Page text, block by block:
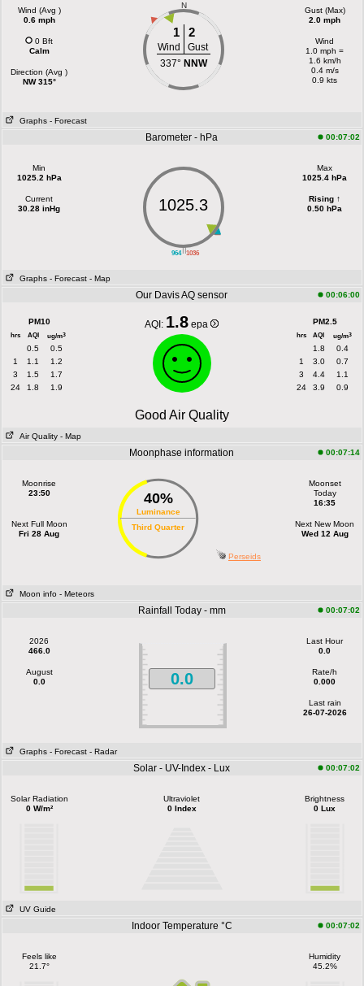
Wind (Avg )
0.6 mph
0 Bft
Calm
Direction (Avg )
NW 315°
N
1 2
Wind
Gust
337° NNW
Gust (Max)
2.0 mph
Wind
1.0 mph =
1.6 km/h
0.4 m/s
0.9 kts
Graphs - Forecast
Barometer - hPa 00:07:02
Min
1025.2 hPa
Current
30.28 inHg
||
964 1036
1025.3
Max
1025.4 hPa
Rising ↑
0.50 hPa
Graphs - Forecast - Map
Our Davis AQ sensor 00:06:00
PM10
hrs AQI ug/m3
0.5
0.5
1
1.1
1.2
3
1.5
1.7
24
1.8 1.9
AQI: 1.8 epa PM2.5
hrs AQI ug/m3
1.8
0.4
1
3.0
0.7
3
4.4
1.1
24
3.9 0.9
Good Air Quality
Air Quality - Map
Moonphase information 00:07:14
Moonrise
23:50
Next Full Moon
Fri 28 Aug
40%
Luminance
Third Quarter
Moonset
Today
16:35
Next New Moon
Wed 12 Aug
Perseids
Moon info - Meteors
Rainfall Today - mm 00:07:02
2026
466.0
August
0.0
0.0
Last Hour
0.0
Rate/h
0.000
Last rain
26-07-2026
Graphs - Forecast - Radar
Solar - UV-Index - Lux 00:07:02
Solar Radiation
0 W/m²
Ultraviolet
0 Index
Brightness
0 Lux
UV Guide
Indoor Temperature °C 00:07:02
Feels like
21.7°
Humidity
45.2%